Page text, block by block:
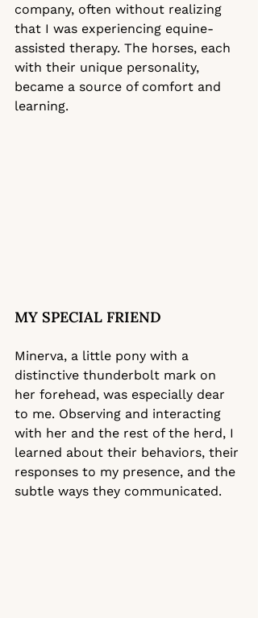
company, often without realizing
that I was experiencing equine-
assisted therapy. The horses, each
with their unique personality,
became a source of comfort and
learning.
MY SPECIAL FRIEND
Minerva, a little pony with a
distinctive thunderbolt mark on
her forehead, was especially dear
to me. Observing and interacting
with her and the rest of the herd, I
learned about their behaviors, their
responses to my presence, and the
subtle ways they communicated.